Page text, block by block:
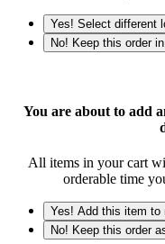
Yes! Select different
No! Keep this order
You are about to add
All items in your cart
orderable time
Yes! Add this item to
No! Keep this order